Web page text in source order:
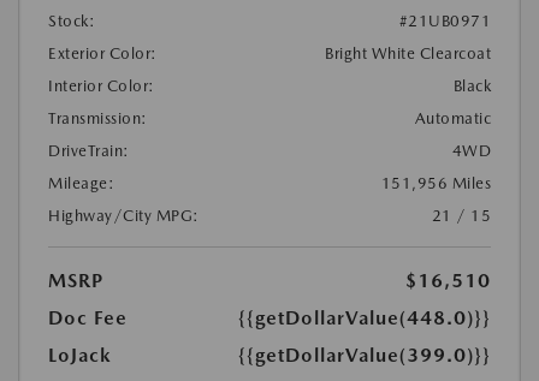
Stock:
#21UB0971
Exterior Color:
Bright White Clearcoat
Interior Color:
Black
Transmission:
Automatic
DriveTrain:
4WD
Mileage:
151,956 Miles
Highway/City MPG:
21 / 15
MSRP
$16,510
Doc Fee
{{getDollarValue(448.0)}}
LoJack
{{getDollarValue(399.0)}}